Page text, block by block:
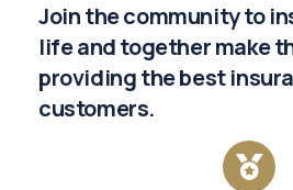
Join the community to
life and together make
providing the best
customers.